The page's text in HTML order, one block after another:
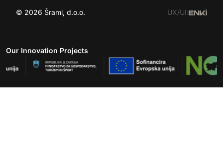
© 2026 Šraml, d.o.o. UX/UI:
Our Innovation Projects